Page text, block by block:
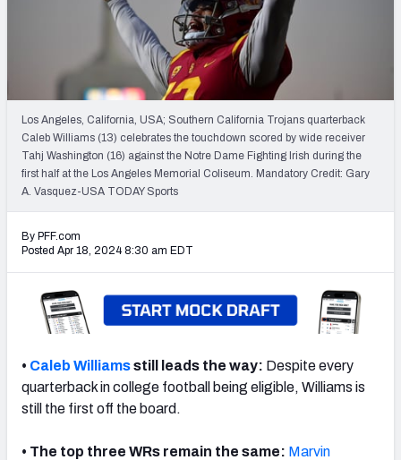
Mock Draft Simulator Leaderboards
Draft Tracker 2026
Los Angeles, California, USA; Southern California Trojans quarterback
Caleb Williams (13) celebrates the touchdown scored by wide receiver
Tahj Washington (16) against the Notre Dame Fighting Irish during the
first half at the Los Angeles Memorial Coliseum. Mandatory Credit: Gary
A. Vasquez-USA TODAY Sports
By PFF.com
Posted Apr 18, 2024 8:30 am EDT
• Caleb Williamsstill leads the way: Despite every
quarterback in college football being eligible, Williams is
still the first off the board.
• The top three WRs remain the same: Marvin